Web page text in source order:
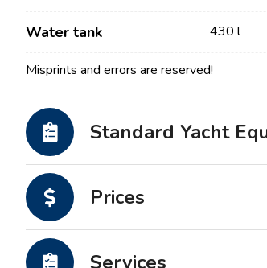
Water tank 430 l
Misprints and errors are reserved!
Standard Yacht
Prices
Services
Contact
News / Blog
About us
Partners
FAQ
Our Fleet
Motor Boats
Motor